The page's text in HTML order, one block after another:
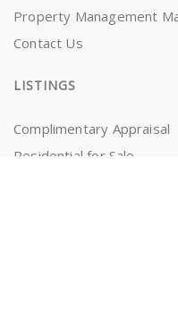
Property Management
Contact Us
LISTINGS
Complimentary Appraisal
Residential for Sale